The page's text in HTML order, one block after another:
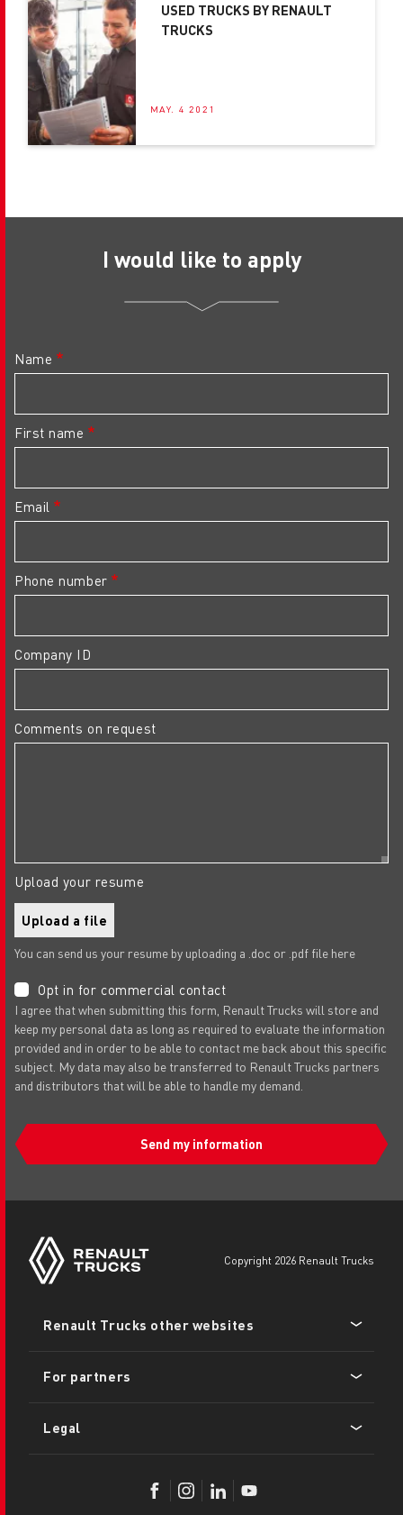
USED TRUCKS BY RENAULT
TRUCKS
MAY. 4 2021
I would like to apply
Name
First name
Email
Phone number
Company ID
Comments on request
Upload your resume
Upload a file
You can send us your resume by uploading a .doc or .pdf file here
Opt in for commercial contact
I agree that when submitting this form, Renault Trucks will store and
keep my personal data as long as required to evaluate the information
provided and in order to be able to contact me back about this specific
subject. My data may also be transferred to Renault Trucks partners
and distributors that will be able to handle my demand.
Send my information
copyright 2026 Renault Trucks
menu
Renault Trucks other websites
For partners
Legal